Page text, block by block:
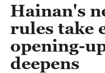
Hainan's
rules take
opening-
deepens